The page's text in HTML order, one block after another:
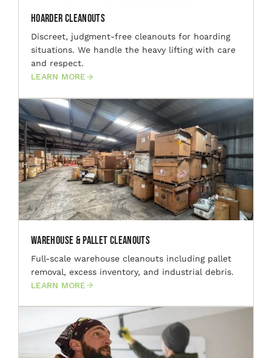
Hoarder Cleanouts
Discreet, judgment-free cleanouts for hoarding
situations. We handle the heavy lifting with care
and respect.
LEARN MORE
Warehouse & Pallet Cleanouts
Full-scale warehouse cleanouts including pallet
removal, excess inventory, and industrial debris.
LEARN MORE